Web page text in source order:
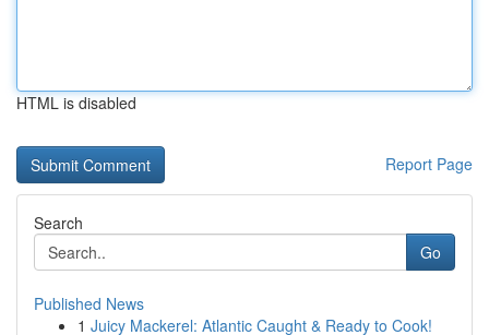
HTML is disabled
Report Page
Search
Go
Published News
1 Juicy Mackerel: Atlantic Caught & Ready to Cook!